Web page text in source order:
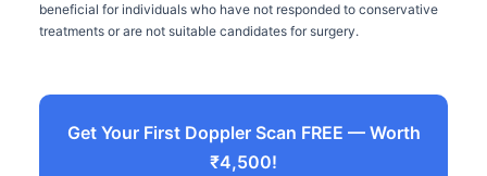
beneficial for individuals who have not responded to conservative
treatments or are not suitable candidates for surgery.
Get Your First Doppler Scan FREE — Worth
₹4,500!